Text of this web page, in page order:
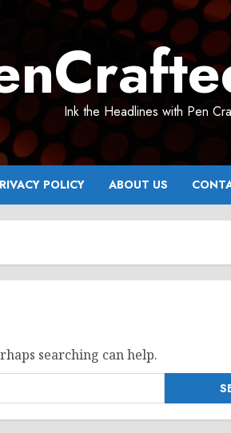
Ink the Headlines with Pen
POLICY ABOUT US
searching can help.